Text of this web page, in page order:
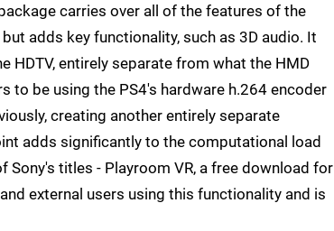
carries over all of the features of the
adds key functionality, such as 3D audio. It
HDTV, entirely separate from what the HMD
to be using the PS4's hardware h.264 encoder
creating another entirely separate
adds significantly to the computational load
titles - Playroom VR, a free download for
external users using this functionality and is